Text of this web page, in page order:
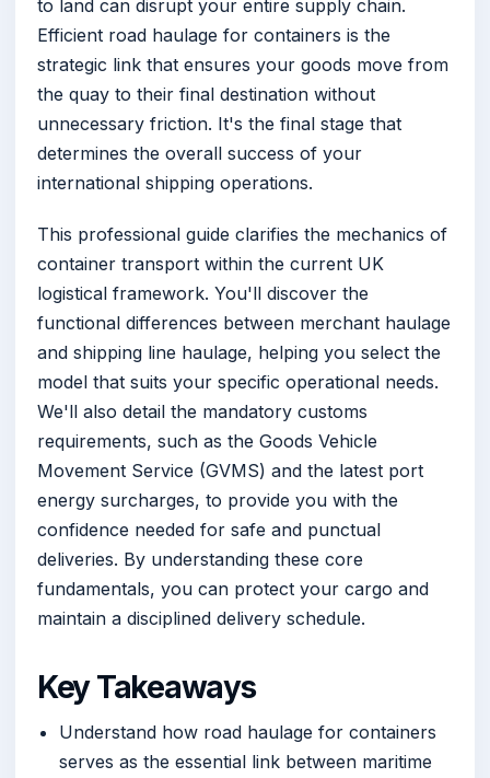
to land can disrupt your entire supply chain.
Efficient road haulage for containers is the
strategic link that ensures your goods move from
the quay to their final destination without
unnecessary friction. It's the final stage that
determines the overall success of your
international shipping operations.
This professional guide clarifies the mechanics of
container transport within the current UK
logistical framework. You'll discover the
functional differences between merchant haulage
and shipping line haulage, helping you select the
model that suits your specific operational needs.
We'll also detail the mandatory customs
requirements, such as the Goods Vehicle
Movement Service (GVMS) and the latest port
energy surcharges, to provide you with the
confidence needed for safe and punctual
deliveries. By understanding these core
fundamentals, you can protect your cargo and
maintain a disciplined delivery schedule.
Key Takeaways
Understand how road haulage for containers
serves as the essential link between maritime